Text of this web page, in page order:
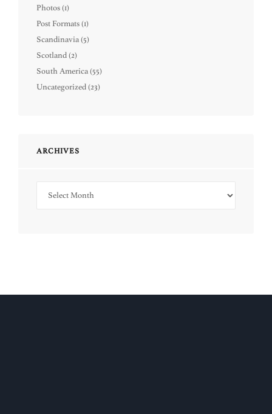
Photos (1)
Post Formats (1)
Scandinavia (5)
Scotland (2)
South America (55)
Uncategorized (23)
ARCHIVES